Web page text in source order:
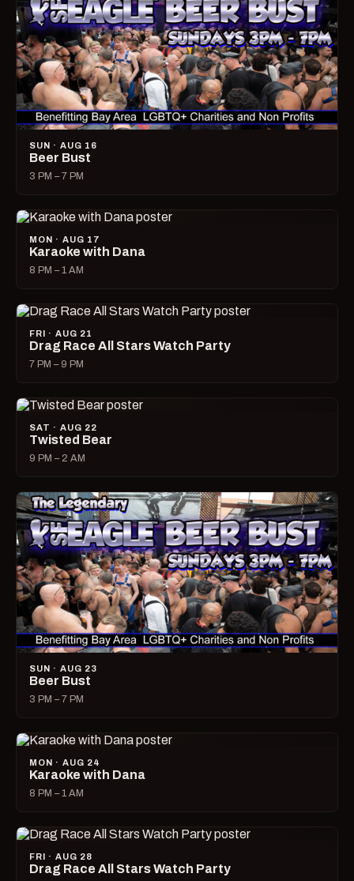
SUN · AUG 16
Beer Bust
3 PM – 7 PM
MON · AUG 17
Karaoke with Dana
8 PM – 1 AM
FRI · AUG 21
Drag Race All Stars Watch Party
7 PM – 9 PM
SAT · AUG 22
Twisted Bear
9 PM – 2 AM
SUN · AUG 23
Beer Bust
3 PM – 7 PM
MON · AUG 24
Karaoke with Dana
8 PM – 1 AM
FRI · AUG 28
Drag Race All Stars Watch Party